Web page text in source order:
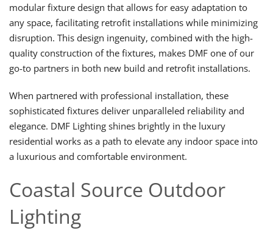
modular fixture design that allows for easy adaptation to
any space, facilitating retrofit installations while minimizing
disruption. This design ingenuity, combined with the high-
quality construction of the fixtures, makes DMF one of our
go-to partners in both new build and retrofit installations.
When partnered with professional installation, these
sophisticated fixtures deliver unparalleled reliability and
elegance. DMF Lighting shines brightly in the luxury
residential works as a path to elevate any indoor space into
a luxurious and comfortable environment.
Coastal Source Outdoor
Lighting